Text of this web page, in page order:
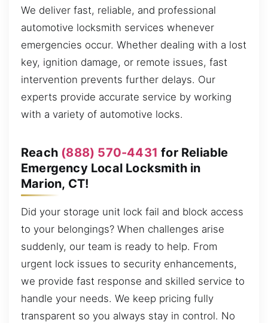
We deliver fast, reliable, and professional
automotive locksmith services whenever
emergencies occur. Whether dealing with a lost
key, ignition damage, or remote issues, fast
intervention prevents further delays. Our
experts provide accurate service by working
with a variety of automotive locks.
Reach (888) 570-4431 for Reliable
Emergency Local Locksmith in
Marion, CT!
Did your storage unit lock fail and block access
to your belongings? When challenges arise
suddenly, our team is ready to help. From
urgent lock issues to security enhancements,
we provide fast response and skilled service to
handle your needs. We keep pricing fully
transparent so you always stay in control. No